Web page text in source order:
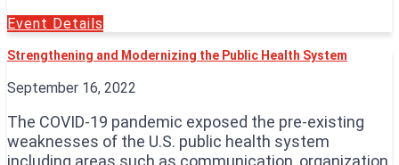
Event Details
Strengthening and Modernizing the Public Health System
September 16, 2022
The COVID-19 pandemic exposed the pre-existing
weaknesses of the U.S. public health system
including areas such as communication, organization,